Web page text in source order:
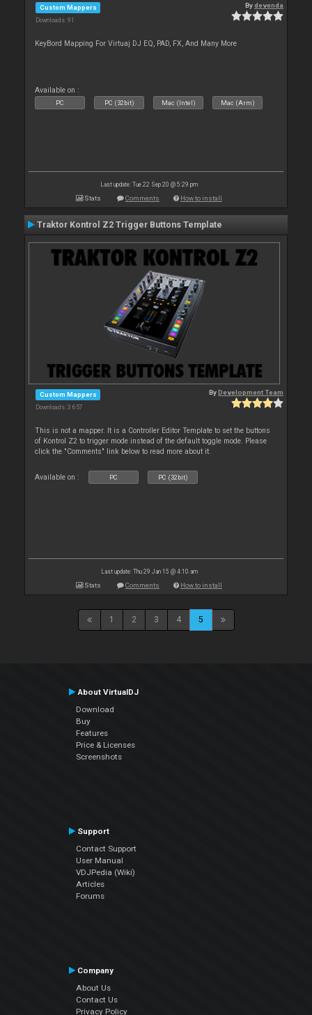
Custom Mappers
Downloads: 91
Bydevenda
KeyBord Mapping For Virtuaj DJ EQ, PAD, FX, And Many More
Available on :
PC PC (32bit) Mac (Intel) Mac (Arm)
Last update: Tue 22 Sep 20 @ 5:29 pm
Stats Comments How to install
Traktor Kontrol Z2 Trigger Buttons Template
Custom Mappers
Downloads: 3 657
ByDevelopment Team
This is not a mapper. It is a Controller Editor Template to set the buttons
of Kontrol Z2 to trigger mode instead of the default toggle mode. Please
click the "Comments" link below to read more about it.
Available on : PC PC (32bit)
Last update: Thu 29 Jan 15 @ 4:10 am
Stats Comments How to install
1 2 3 4 5
About VirtualDJ
Download
Buy
Features
Price & Licenses
Screenshots
Support
Contact Support
User Manual
VDJPedia (Wiki)
Articles
Forums
Company
About Us
Contact Us
Privacy Policy